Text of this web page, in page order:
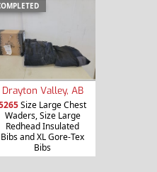
Drayton Valley, AB
Size Large Chest
Waders, Size Large
Redhead Insulated
Bibs and XL Gore-Tex
Bibs